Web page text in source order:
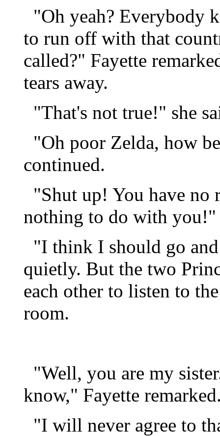
"Oh yeah? Everybody
to run off with that
called?" Fayette
tears away.
"That's not true!" she
"Oh poor Zelda, how
continued.
"Shut up! You have no
nothing to do with you!"
"I think I should go
quietly. But the two
each other to listen to
room.
"Well, you are my
know," Fayette
"I will never agree to